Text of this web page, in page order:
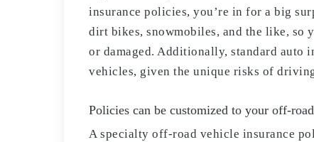
insurance policies, you’re in for a big
dirt bikes, snowmobiles, and the like, so
or damaged. Additionally, standard auto
vehicles, given the unique risks of
Policies can be customized to your off-
A specialty off-road vehicle insurance